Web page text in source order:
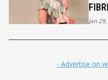
Jan
- Advertise on